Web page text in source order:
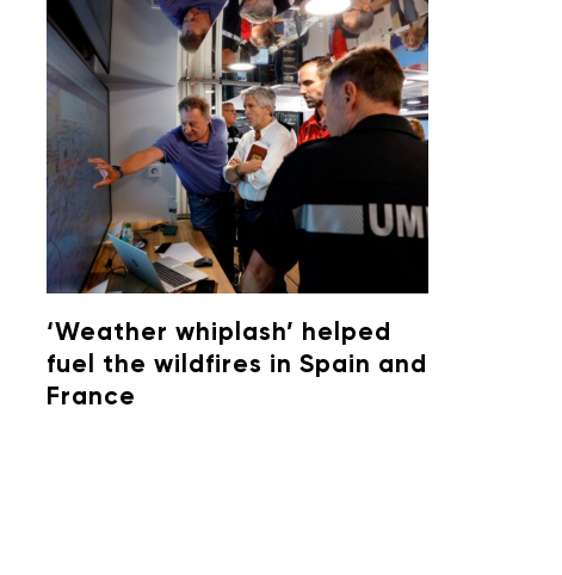
‘Weather whiplash’ helped
fuel the wildfires in Spain and
France